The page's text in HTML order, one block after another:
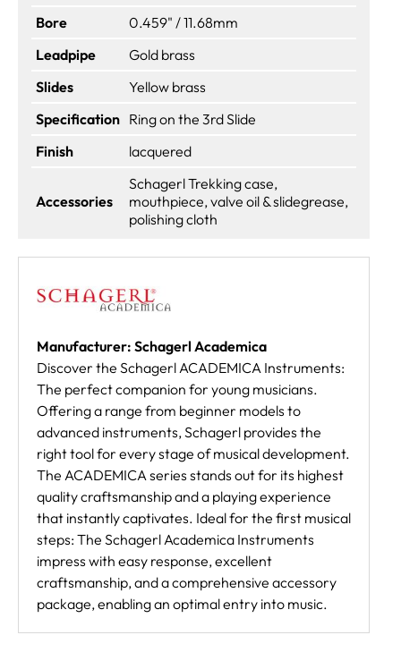
Bore
0.459" / 11.68mm
Leadpipe
Gold brass
Slides
Yellow brass
Specification Ring on the 3rd Slide
Finish
lacquered
Accessories
Schagerl Trekking case,
mouthpiece, valve oil & slidegrease,
polishing cloth
Manufacturer: Schagerl Academica
Discover the Schagerl ACADEMICA Instruments:
The perfect companion for young musicians.
Offering a range from beginner models to
advanced instruments, Schagerl provides the
right tool for every stage of musical development.
The ACADEMICA series stands out for its highest
quality craftsmanship and a playing experience
that instantly captivates. Ideal for the first musical
steps: The Schagerl Academica Instruments
impress with easy response, excellent
craftsmanship, and a comprehensive accessory
package, enabling an optimal entry into music.